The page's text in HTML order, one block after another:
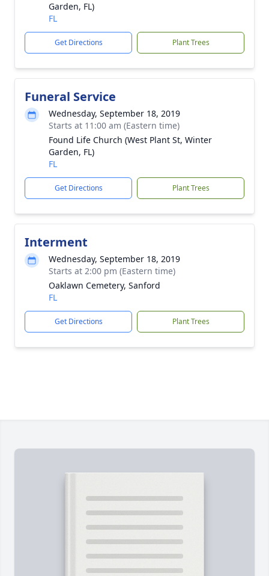
Garden, FL)
FL
Get Directions Plant Trees
Funeral Service
Wednesday, September 18, 2019
Starts at 11:00 am (Eastern time)
Found Life Church (West Plant St, Winter
Garden, FL)
FL
Get Directions Plant Trees
Interment
Wednesday, September 18, 2019
Starts at 2:00 pm (Eastern time)
Oaklawn Cemetery, Sanford
FL
Get Directions Plant Trees